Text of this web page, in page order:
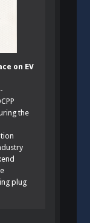
on EV
the
plug